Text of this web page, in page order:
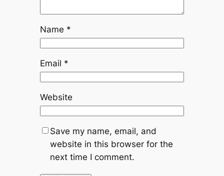
Name *
Email *
Website
Save my name, email, and
website in this browser for the
next time I comment.